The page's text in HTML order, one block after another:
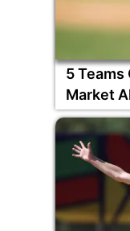
5 Teams
Market